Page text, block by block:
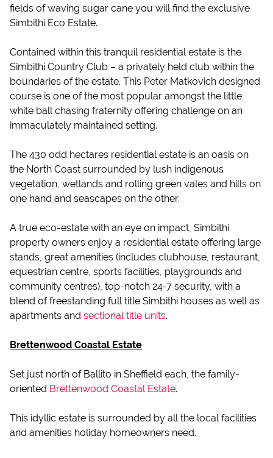
fields of waving sugar cane you will find the exclusive
Simbithi Eco Estate.
Contained within this tranquil residential estate is the
Simbithi Country Club – a privately held club within the
boundaries of the estate. This Peter Matkovich designed
course is one of the most popular amongst the little
white ball chasing fraternity offering challenge on an
immaculately maintained setting.
The 430 odd hectares residential estate is an oasis on
the North Coast surrounded by lush indigenous
vegetation, wetlands and rolling green vales and hills on
one hand and seascapes on the other.
A true eco-estate with an eye on impact, Simbithi
property owners enjoy a residential estate offering large
stands, great amenities (includes clubhouse, restaurant,
equestrian centre, sports facilities, playgrounds and
community centres), top-notch 24-7 security, with a
blend of freestanding full title Simbithi houses as well as
apartments and sectional title units.
Brettenwood Coastal Estate
Set just north of Ballito in Sheffield each, the family-
oriented Brettenwood Coastal Estate.
This idyllic estate is surrounded by all the local facilities
and amenities holiday homeowners need.